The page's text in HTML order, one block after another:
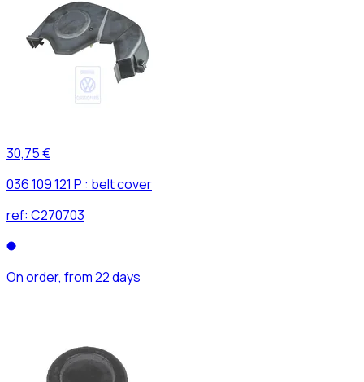
30,75 €
036 109 121 P : belt cover
ref: C270703
On order, from 22 days